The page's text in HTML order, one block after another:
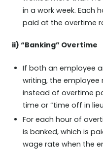
in a work week. Each
paid at the overtime
ii) “Banking” Overtime
If both an employee
writing, the
instead of overtime
time or “time off in
For each hour of
is banked, which is
wage rate when the